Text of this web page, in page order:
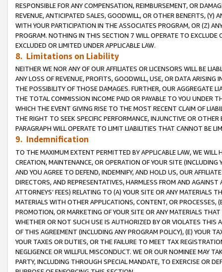
RESPONSIBLE FOR ANY COMPENSATION, REIMBURSEMENT, OR
REVENUE, ANTICIPATED SALES, GOODWILL, OR OTHER BENEFITS,
WITH YOUR PARTICIPATION IN THE ASSOCIATES PROGRAM, OR (Z)
PROGRAM. NOTHING IN THIS SECTION 7 WILL OPERATE TO
EXCLUDED OR LIMITED UNDER APPLICABLE LAW.
8. Limitations on Liability
NEITHER WE NOR ANY OF OUR AFFILIATES OR LICENSORS WILL BE
ANY LOSS OF REVENUE, PROFITS, GOODWILL, USE, OR DATA ARISING
THE POSSIBILITY OF THOSE DAMAGES. FURTHER, OUR AGGREGATE
THE TOTAL COMMISSION INCOME PAID OR PAYABLE TO YOU UNDER
WHICH THE EVENT GIVING RISE TO THE MOST RECENT CLAIM OF
THE RIGHT TO SEEK SPECIFIC PERFORMANCE, INJUNCTIVE OR
PARAGRAPH WILL OPERATE TO LIMIT LIABILITIES THAT CANNOT BE
9. Indemnification
TO THE MAXIMUM EXTENT PERMITTED BY APPLICABLE LAW, WE WILL
CREATION, MAINTENANCE, OR OPERATION OF YOUR SITE (INCLUDING
AND YOU AGREE TO DEFEND, INDEMNIFY, AND HOLD US, OUR
DIRECTORS, AND REPRESENTATIVES, HARMLESS FROM AND
ATTORNEYS’ FEES) RELATING TO (A) YOUR SITE OR ANY MATERIALS
MATERIALS WITH OTHER APPLICATIONS, CONTENT, OR PROCESSES,
PROMOTION, OR MARKETING OF YOUR SITE OR ANY MATERIALS
WHETHER OR NOT SUCH USE IS AUTHORIZED BY OR VIOLATES THIS
OF THIS AGREEMENT (INCLUDING ANY PROGRAM POLICY), (E) YOUR
YOUR TAXES OR DUTIES, OR THE FAILURE TO MEET TAX
NEGLIGENCE OR WILLFUL MISCONDUCT. WE OR OUR NOMINEE MAY
PARTY, INCLUDING THROUGH SPECIAL MANDATE, TO EXERCISE OR